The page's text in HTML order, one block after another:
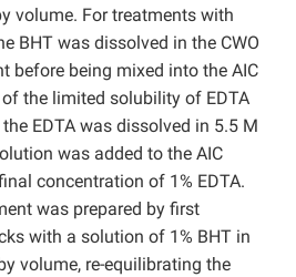
volume. For treatments with
BHT was dissolved in the CWO
before being mixed into the AIC
the limited solubility of EDTA
EDTA was dissolved in 5.5 M
was added to the AIC
concentration of 1% EDTA.
was prepared by first
with a solution of 1% BHT in
volume, re-equilibrating the